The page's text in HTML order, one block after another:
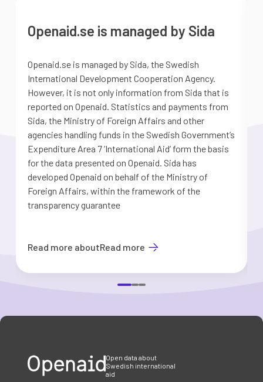
Openaid.se is managed by Sida
Openaid.se is managed by Sida, the Swedish
International Development Cooperation Agency.
However, it is not only information from Sida that is
reported on Openaid. Statistics and payments from
Sida, the Ministry of Foreign Affairs and other
agencies handling funds in the Swedish Government’s
Expenditure Area 7 ’International Aid’ form the basis
for the data presented on Openaid. Sida has
developed Openaid on behalf of the Ministry of
Foreign Affairs, within the framework of the
transparency guarantee
Read more aboutRead more
Open data about
Swedish international
aid